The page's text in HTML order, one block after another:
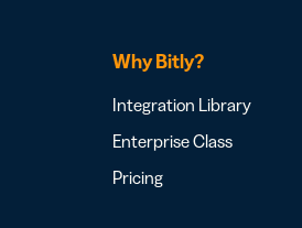
Why Bitly?
Integration Library
Enterprise Class
Pricing